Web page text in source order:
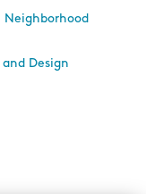
Neighborhood
and Design